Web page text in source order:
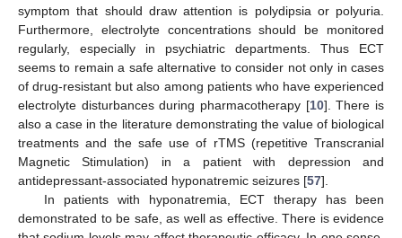
symptom that should draw attention is polydipsia or polyuria.
Furthermore, electrolyte concentrations should be monitored
regularly, especially in psychiatric departments. Thus ECT
seems to remain a safe alternative to consider not only in cases
of drug-resistant but also among patients who have experienced
electrolyte disturbances during pharmacotherapy [10]. There is
also a case in the literature demonstrating the value of biological
treatments and the safe use of rTMS (repetitive Transcranial
Magnetic Stimulation) in a patient with depression and
antidepressant-associated hyponatremic seizures [57].
In patients with hyponatremia, ECT therapy has been
demonstrated to be safe, as well as effective. There is evidence